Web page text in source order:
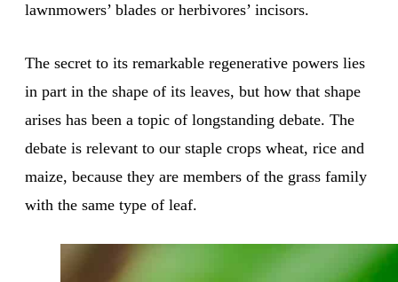
lawnmowers’ blades or herbivores’ incisors.
The secret to its remarkable regenerative powers lies
in part in the shape of its leaves, but how that shape
arises has been a topic of longstanding debate. The
debate is relevant to our staple crops wheat, rice and
maize, because they are members of the grass family
with the same type of leaf.